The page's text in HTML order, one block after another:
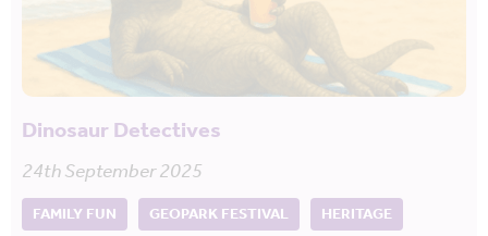
Dinosaur Detectives
24th September 2025
FAMILY FUN GEOPARK FESTIVAL HERITAGE